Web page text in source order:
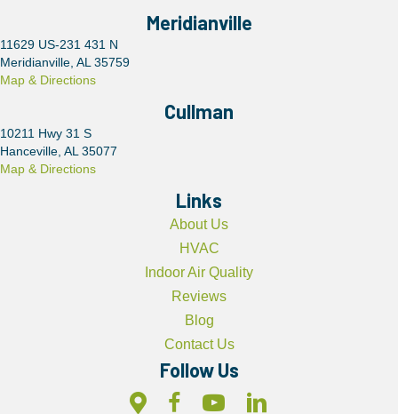
Meridianville
11629 US-231 431 N
Meridianville, AL 35759
Map & Directions
Cullman
10211 Hwy 31 S
Hanceville, AL 35077
Map & Directions
Links
About Us
HVAC
Indoor Air Quality
Reviews
Blog
Contact Us
Follow Us